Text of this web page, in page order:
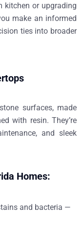
kitchen or upgrading
make an informed
ties into broader
surfaces, made
with resin. They’re
, andsleek
Homes:
and bacteria —